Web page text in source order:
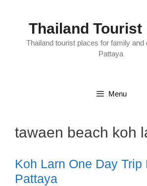
Thailand Tourist
Thailand tourist places for family and
Pattaya
Menu
tawaen beach koh
Koh Larn One Day Trip
Pattaya